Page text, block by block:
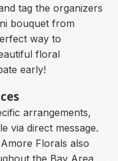
tag the organizers
bouquet from
way to
floral
early!
arrangements,
via direct message.
Florals also